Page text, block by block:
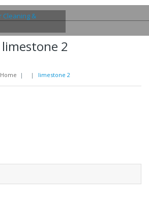
limestone 2
Home | | limestone 2